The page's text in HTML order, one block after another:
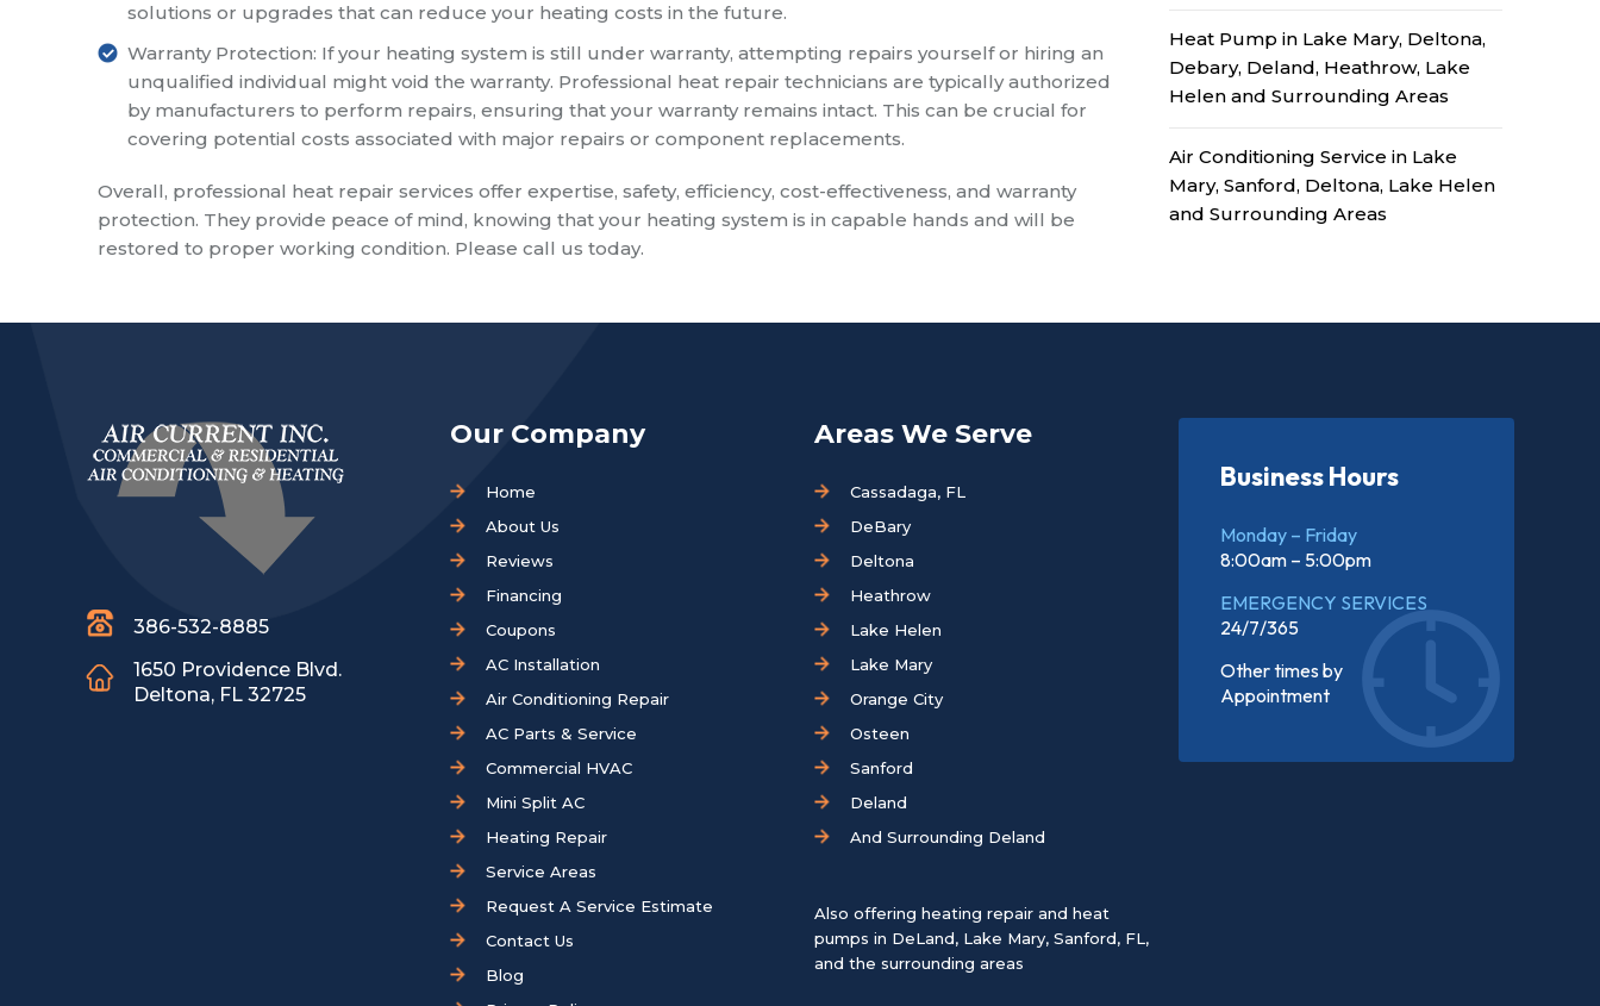
solutions or upgrades that can reduce your heating costs in the future.
Warranty Protection: If your heating system is still under warranty, attempting repairs yourself or hiring an
unqualified individual might void the warranty. Professional heat repair technicians are typically authorized
by manufacturers to perform repairs, ensuring that your warranty remains intact. This can be crucial for
covering potential costs associated with major repairs or component replacements.
Overall, professional heat repair services offer expertise, safety, efficiency, cost-effectiveness, and warranty
protection. They provide peace of mind, knowing that your heating system is in capable hands and will be
restored to proper working condition. Please call us today.
Heat Pump in Lake Mary, Deltona,
Debary, Deland, Heathrow, Lake
Helen and Surrounding Areas
Air Conditioning Service in Lake
Mary, Sanford, Deltona, Lake Helen
and Surrounding Areas
386-532-8885
1650 Providence Blvd.
Deltona, FL 32725
Our Company
Home
About Us
Reviews
Financing
Coupons
AC Installation
Air Conditioning Repair
AC Parts & Service
Commercial HVAC
Mini Split AC
Heating Repair
Service Areas
Request A Service Estimate
Contact Us
Blog
Areas We Serve
Cassadaga, FL
DeBary
Deltona
Heathrow
Lake Helen
Lake Mary
Orange City
Osteen
Sanford
Deland
And Surrounding Deland
Also offering heating repair and heat
pumps in DeLand, Lake Mary, Sanford, FL,
and the surrounding areas
Business Hours
Monday – Friday
8:00am – 5:00pm
EMERGENCY SERVICES
24/7/365
Other times by
Appointment